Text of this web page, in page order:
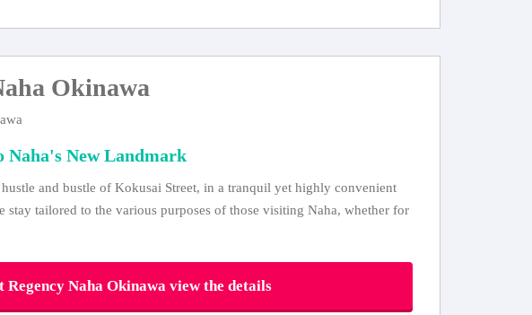
Okinawa
Naha's New Landmark
and bustle of Kokusai Street, in a tranquil yet highly convenient
stay tailored to the various purposes of those visiting Naha, whether for
Regency Naha Okinawa view the details